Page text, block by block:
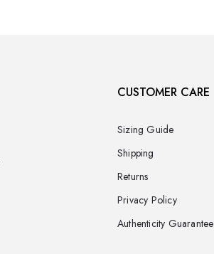
CUSTOMER CARE
Sizing Guide
Shipping
Returns
Privacy Policy
Authenticity Guarantee